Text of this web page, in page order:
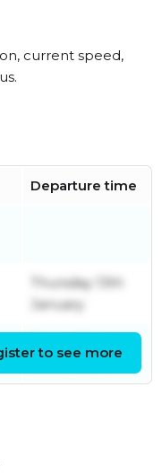
current speed,
Departure time
Thursday 13th
January
November
to see more